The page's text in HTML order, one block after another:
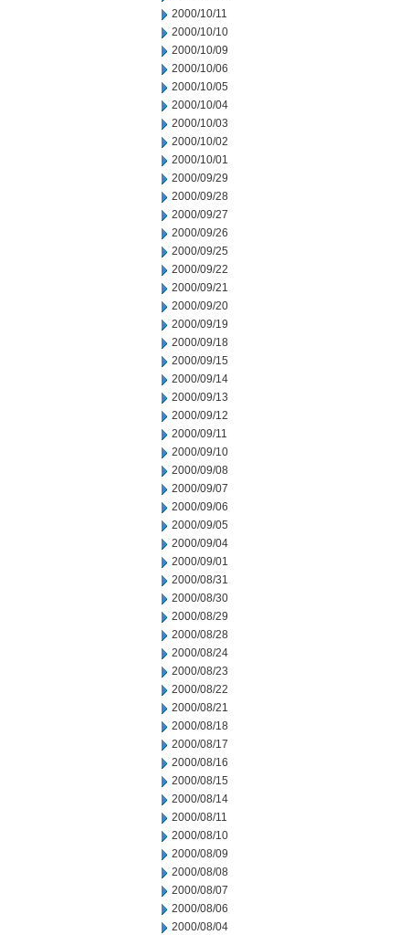
2000/10/11
2000/10/10
2000/10/09
2000/10/06
2000/10/05
2000/10/04
2000/10/03
2000/10/02
2000/10/01
2000/09/29
2000/09/28
2000/09/27
2000/09/26
2000/09/25
2000/09/22
2000/09/21
2000/09/20
2000/09/19
2000/09/18
2000/09/15
2000/09/14
2000/09/13
2000/09/12
2000/09/11
2000/09/10
2000/09/08
2000/09/07
2000/09/06
2000/09/05
2000/09/04
2000/09/01
2000/08/31
2000/08/30
2000/08/29
2000/08/28
2000/08/24
2000/08/23
2000/08/22
2000/08/21
2000/08/18
2000/08/17
2000/08/16
2000/08/15
2000/08/14
2000/08/11
2000/08/10
2000/08/09
2000/08/08
2000/08/07
2000/08/06
2000/08/04